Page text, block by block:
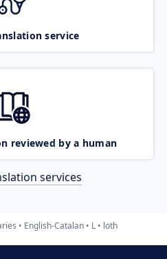
service
reviewed by a human
services
English-Catalan L loth